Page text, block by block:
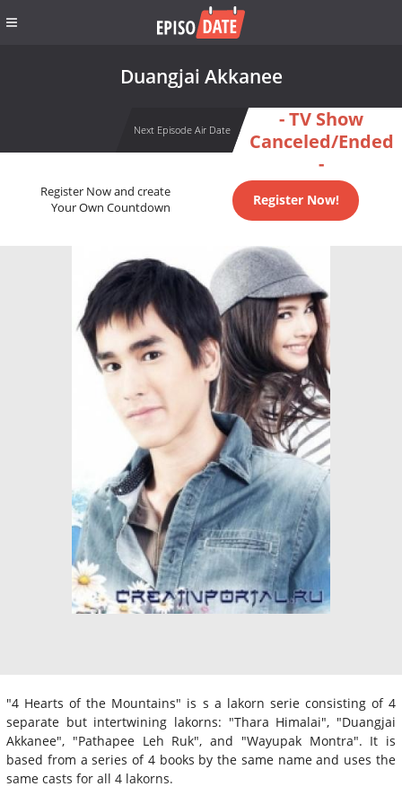
Duangjai Akkanee
Next Episode Air Date
- TV Show
Canceled/Ended
-
Register Now and create
Your Own Countdown
Register Now!
"4 Hearts of the Mountains" is s a lakorn serie consisting of 4
separate but intertwining lakorns: "Thara Himalai", "Duangjai
Akkanee", "Pathapee Leh Ruk", and "Wayupak Montra". It is
based from a series of 4 books by the same name and uses the
same casts for all 4 lakorns.